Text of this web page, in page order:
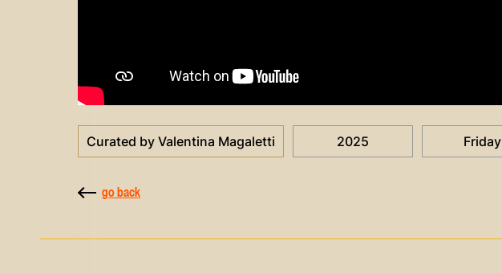
Curated by Valentina Magaletti 2025 Friday
go back